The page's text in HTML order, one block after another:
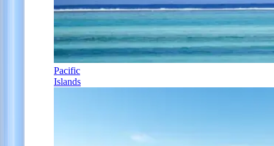
Pacific
Islands